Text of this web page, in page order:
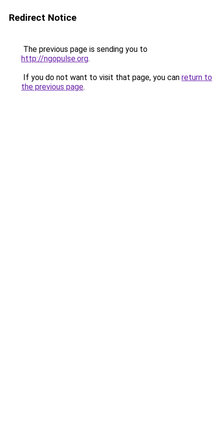
Redirect Notice
The previous page is sending you to
http://ngopulse.org.
If you do not want to visit that page, you can return to
the previous page.